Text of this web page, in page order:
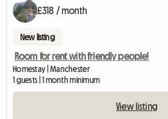
£318 / month
New listing
Room for rent with friendly people!
Homestay | Manchester
1 guests | 1 month minimum
View listing